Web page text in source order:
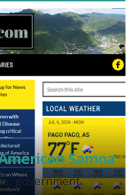
Samoa
government